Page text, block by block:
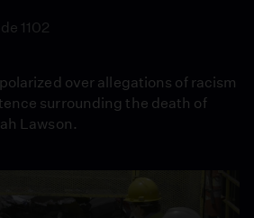
1102
over allegations of racism
surrounding the death of
Lawson.